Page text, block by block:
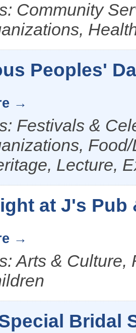
Community
Peoples'
Festivals &
Lecture,
at J's Pub
Arts &
Bridal